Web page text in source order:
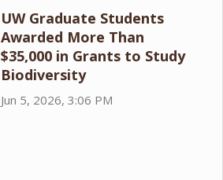
UW Graduate Students
Awarded More Than
$35,000 in Grants to Study
Biodiversity
Jun 5, 2026, 3:06 PM